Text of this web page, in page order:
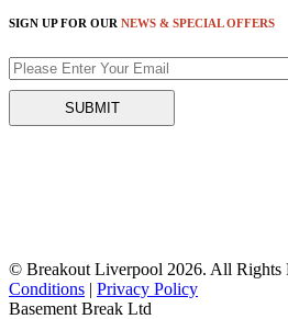
SIGN UP FOR OUR NEWS & SPECIAL OFFERS
© Breakout Liverpool 2026. All Rights
Conditions | Privacy Policy
Basement Break Ltd